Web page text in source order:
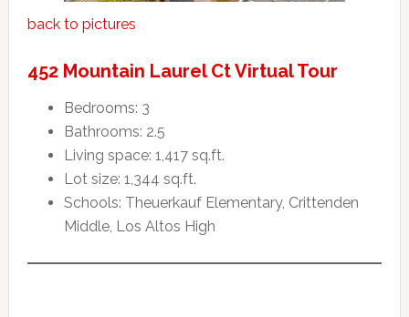
back to pictures
452 Mountain Laurel Ct Virtual Tour
Bedrooms: 3
Bathrooms: 2.5
Living space: 1,417 sq.ft.
Lot size: 1,344 sq.ft.
Schools: Theuerkauf Elementary, Crittenden
Middle, Los Altos High